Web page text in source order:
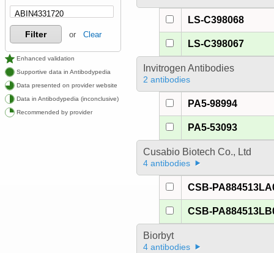
Filter or Clear
Enhanced validation
Supportive data in Antibodypedia
Data presented on provider website
Data in Antibodypedia (inconclusive)
Recommended by provider
LS-C398068
LS-C398067
Invitrogen Antibodies
2 antibodies
PA5-98994
PA5-53093
Cusabio Biotech Co., Ltd
4 antibodies
CSB-
CSB-
Biorbyt
4 antibodies